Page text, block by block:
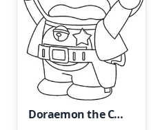
Doraemon the Cowboy